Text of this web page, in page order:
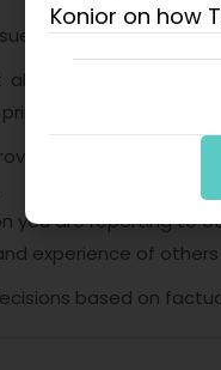
are?
management
3 and 4:
information and
you are reporting to
experience of
based on
Konior on how